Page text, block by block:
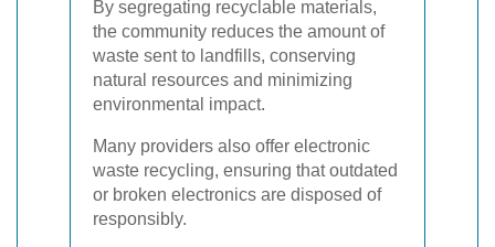
By segregating recyclable materials,
the community reduces the amount of
waste sent to landfills, conserving
natural resources and minimizing
environmental impact.
Many providers also offer electronic
waste recycling, ensuring that outdated
or broken electronics are disposed of
responsibly.